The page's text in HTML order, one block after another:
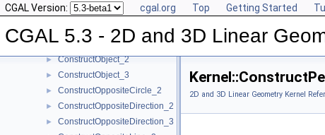
CGAL Version: cgal.org Top Getting Started
CGAL 5.3 - 2D and 3D Linear
► ConstructMinVertex_2
► ConstructMinVertex_3
► ConstructNormal_3
► ConstructObject_2
► ConstructObject_3
► ConstructOppositeCircle_2
► ConstructOppositeDirection_2
► ConstructOppositeDirection_3
2D and 3D Linear Geometry Kernel